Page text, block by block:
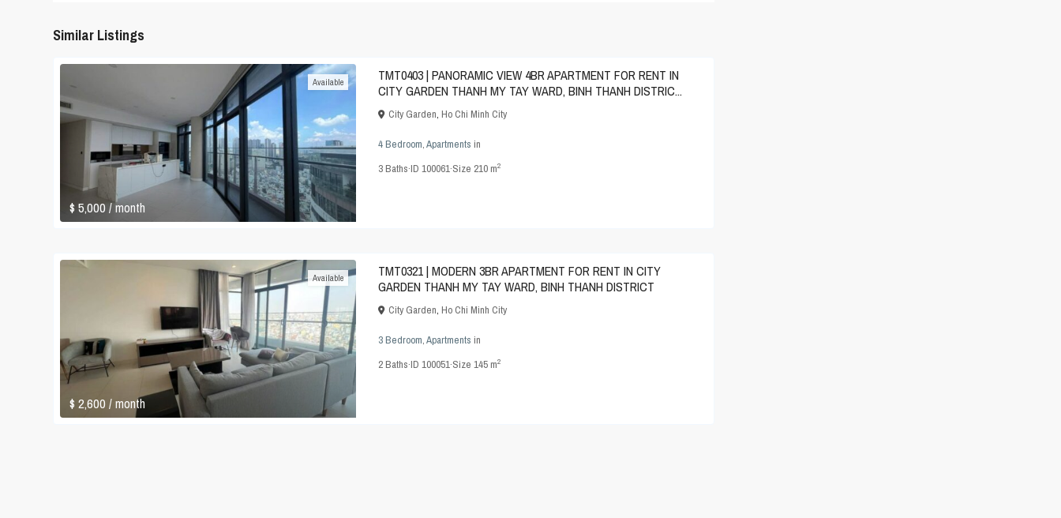
Similar Listings
$ 5,000/ month
Available
TMT0403 | PANORAMIC VIEW 4BR APARTMENT FOR RENT IN
CITY GARDEN THANH MY TAY WARD, BINH THANH DISTRIC...
City Garden, Ho Chi Minh City
4 Bedroom,Apartments in
3Baths·ID 100061·Size 210 m2
$ 2,600 / month
Available
TMT0321 | MODERN 3BR APARTMENT FOR RENT IN CITY
GARDEN THANH MY TAY WARD, BINH THANH DISTRICT
City Garden, Ho Chi Minh City
3 Bedroom,Apartments in
2Baths·ID 100051·Size 145 m2